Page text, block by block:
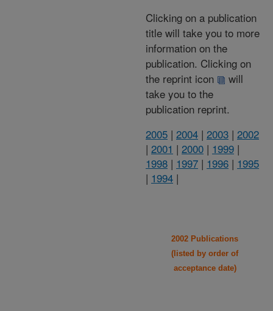
Clicking on a publication
title will take you to more
information on the
publication. Clicking on
the reprint icon
will
take you to the
publication reprint.
2005 | 2004 | 2003 | 2002
| 2001 | 2000 | 1999 |
1998 | 1997 | 1996 | 1995
| 1994 |
2002 Publications
(listed by order of
acceptance date)